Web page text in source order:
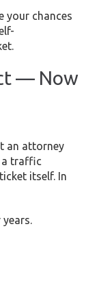
your chances
— Now
an attorney
a traffic
itself. In